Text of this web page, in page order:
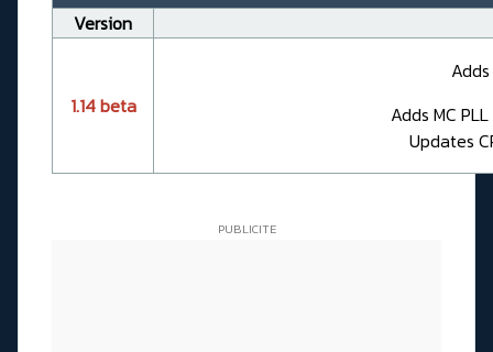
Version
1.14 beta
Adds MC
Updates